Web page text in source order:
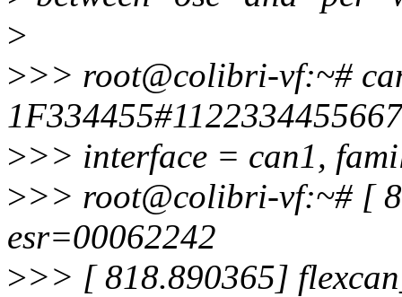
>
>>> root@colibri-vf:~#
>>> interface = can1,
>>> root@colibri-vf:~# [
esr=00062242
>>> [ 818.890365]